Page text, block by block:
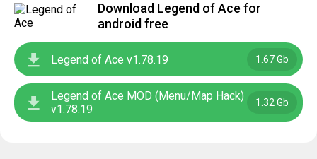
Download Legend of Ace for
android free
Legend of Ace v1.78.19 1.67 Gb
Legend of Ace MOD (Menu/Map Hack)
v1.78.19
1.32 Gb